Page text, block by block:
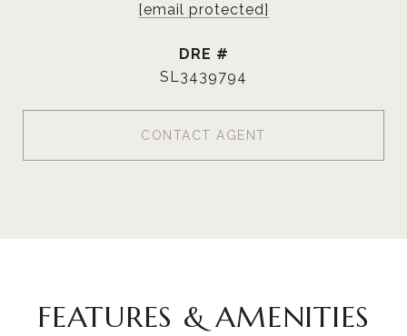
[email protected]
DRE #
SL3439794
CONTACT AGENT
FEATURES & AMENITIES